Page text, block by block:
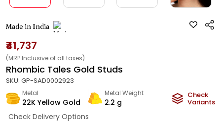
Made in India
₹41,737
(MRP Inclusive of all taxes)
Rhombic Tales Gold Studs
SKU: GP-SAD0002923
Metal
22K Yellow Gold
Metal Weight
2.2 g
Check
Variants
Check Delivery Options